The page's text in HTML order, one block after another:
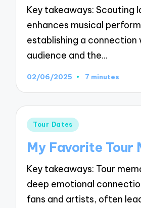
Key takeaways: Scouting
enhances musical
establishing a connection
audience and the…
02/06/2025 7 minutes
Posted
Tour Dates
My Favorite Tour
Key takeaways: Tour
deep emotional
fans and artists, often